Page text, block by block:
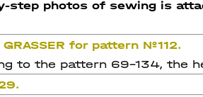
step photos of sewing is
for pattern №112.
to the pattern 69-134, the